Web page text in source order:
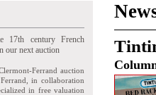
17th century French
our next auction
Ferrand auction
in collaboration
in free valuation